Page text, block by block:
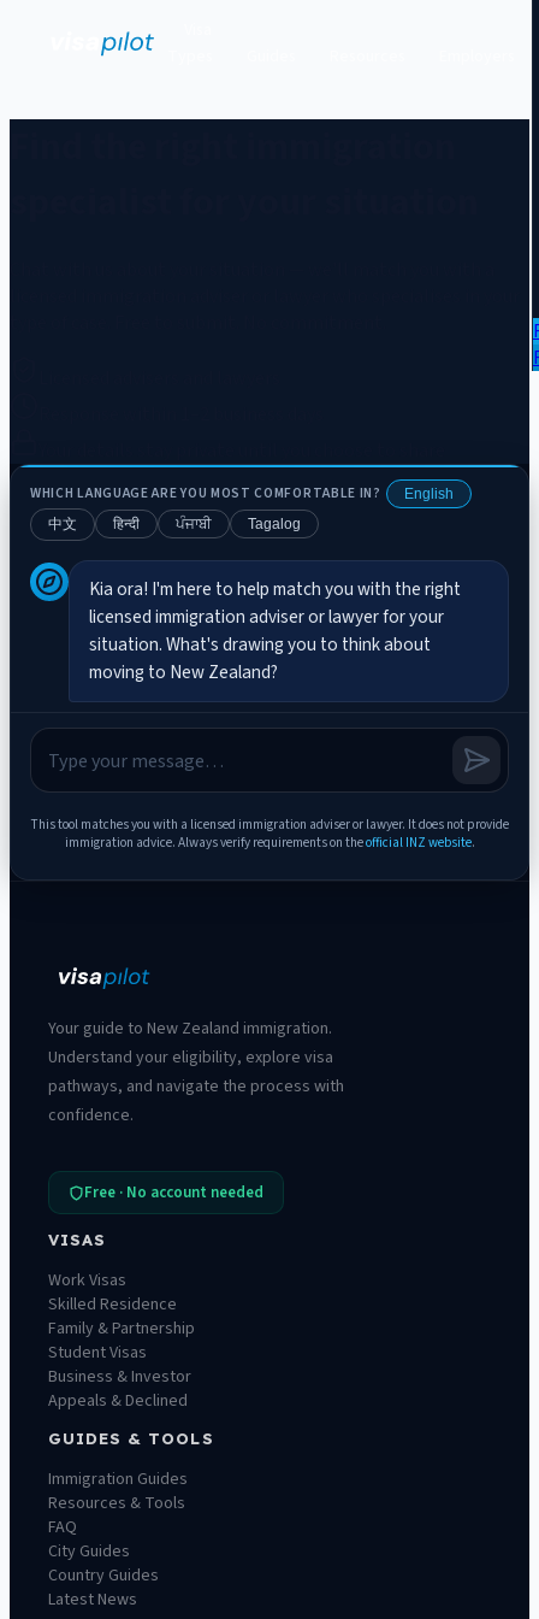
WHICH LANGUAGE ARE YOU MOST COMFORTABLE IN?
English
中文
हिन्दी ਪੰਜਾਬੀ Tagalog
Kia ora! I'm here to help match you with the right
licensed immigration adviser or lawyer for your
situation. What's drawing you to think about
moving to New Zealand?
This tool matches you with a licensed immigration adviser or lawyer. It does not provide
immigration advice. Always verify requirements on theofficial INZ website.
Your guide to New Zealand immigration.
Understand your eligibility, explore visa
pathways, and navigate the process with
confidence.
Free · No account needed
VISAS
Work Visas
Skilled Residence
Family & Partnership
Student Visas
Business & Investor
Appeals & Declined
GUIDES & TOOLS
Immigration Guides
Resources & Tools
FAQ
City Guides
Country Guides
Latest News